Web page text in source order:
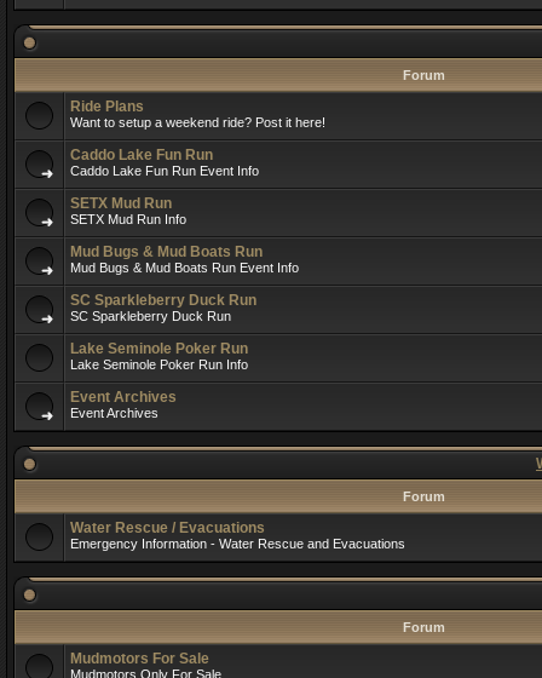
Forum
Ride Plans
Want to setup a weekend ride? Post it here!
Caddo Lake Fun Run
Caddo Lake Fun Run Event Info
SETX Mud Run
SETX Mud Run Info
Mud Bugs & Mud Boats Run
Mud Bugs & Mud Boats Run Event Info
SC Sparkleberry Duck Run
SC Sparkleberry Duck Run
Lake Seminole Poker Run
Lake Seminole Poker Run Info
Event Archives
Event Archives
Forum
Water Rescue / Evacuations
Emergency Information - Water Rescue and Evacuations
Forum
Mudmotors For Sale
Mudmotors Only For Sale